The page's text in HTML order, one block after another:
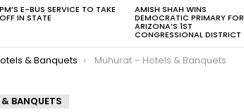
PM’S E-BUS SERVICE TO TAKE
OFF IN STATE
AMISH SHAH WINS
DEMOCRATIC PRIMARY FOR
ARIZONA’S 1ST
CONGRESSIONAL DISTRICT
& Banquets Muhurat – Hotels & Banquets
BANQUETS